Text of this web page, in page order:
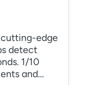
cutting-edge
detect
1/10
and